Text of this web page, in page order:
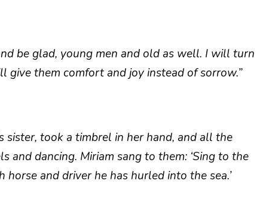
be glad, young men and old as well. I will turn
give them comfort and joy instead of sorrow.”
sister, took a timbrel in her hand, and all the
dancing. Miriam sang to them: ‘Sing to the
and driver he has hurled into the sea.’